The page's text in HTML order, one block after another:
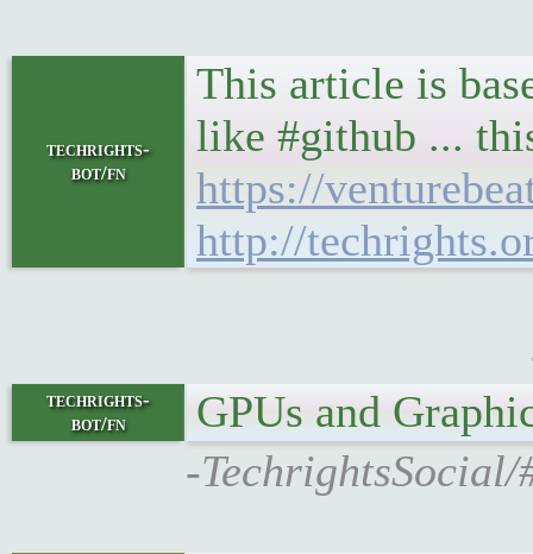
techrights-
bot/fn
This article is
like #github ...
https://
http://
techrights-
bot/fn
GPUs and
-